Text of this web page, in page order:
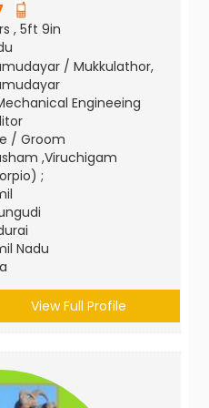
, 5ft 9in
/ Mukkulathor,
Engineeing
/ Groom
,Viruchigam
;
Nadu
View Full Profile